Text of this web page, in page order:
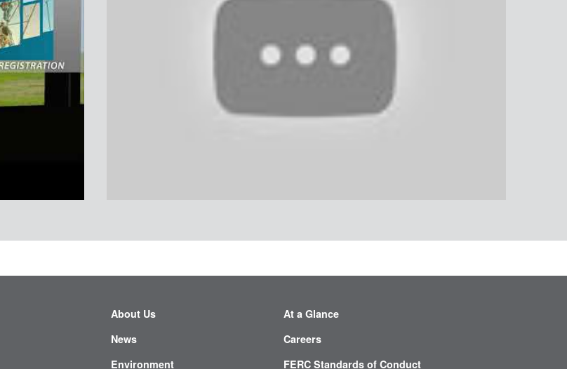
About Us
News
Environment
At a Glance
Careers
FERC Standards of Conduct